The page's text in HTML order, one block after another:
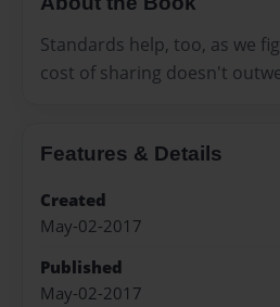
Standards help, too, as we
cost of sharing doesn't
Features & Details
Created
May-02-2017
Published
May-02-2017